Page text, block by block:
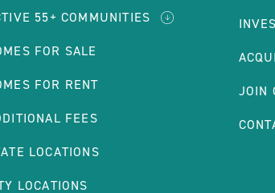
55+ COMMUNITIES
FOR SALE
FOR RENT
FEES
LOCATIONS
LOCATIONS
JOIN